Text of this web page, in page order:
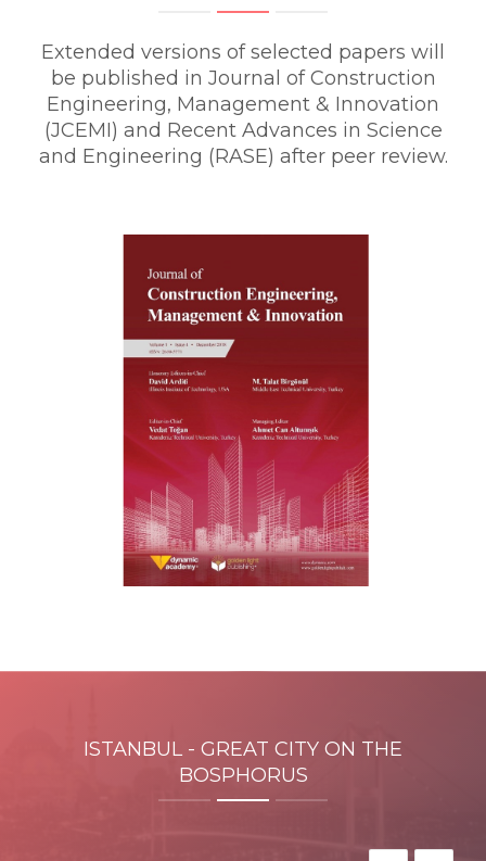
Extended versions of selected papers will
be published in Journal of Construction
Engineering, Management & Innovation
(JCEMI) and Recent Advances in Science
and Engineering (RASE) after peer review.
ISTANBUL - GREAT CITY ON THE
BOSPHORUS